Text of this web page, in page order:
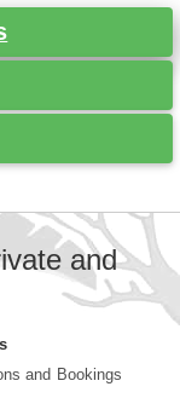
and
and Bookings